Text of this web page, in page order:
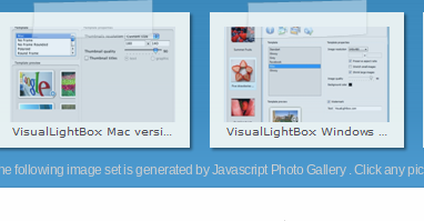
following image set is generated by Javascript Photo Gallery . Click any